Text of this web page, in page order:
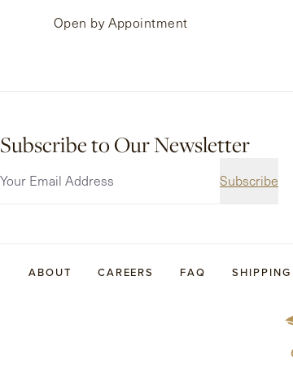
Open by Appointment
Subscribe to Our Newsletter
Subscribe
ABOUT CAREERS FAQ SHIPPING